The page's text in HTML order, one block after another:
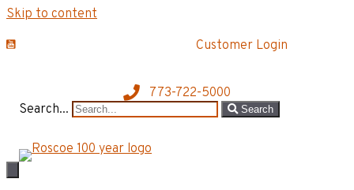
Skip to content
Customer Login
773-722-5000
Search...
Search